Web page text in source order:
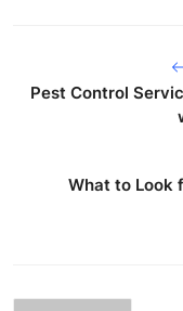
Pest Control
What to Look